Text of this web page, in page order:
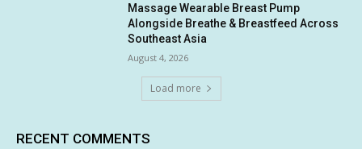
Massage Wearable Breast Pump
Alongside Breathe & Breastfeed Across
Southeast Asia
August 4, 2026
Load more
RECENT COMMENTS